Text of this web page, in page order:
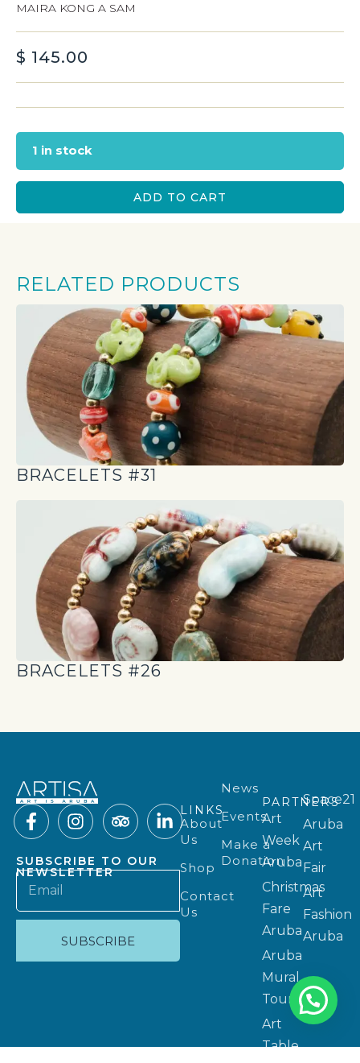
MAIRA KONG A SAM
$ 145.00
1 in stock
ADD TO CART
RELATED PRODUCTS
BRACELETS #31
BRACELETS #26
SUBSCRIBE TO OUR
NEWSLETTER
SUBSCRIBE
LINKS
About
Us
Shop
Contact
Us
News
Events
Make a
Donation
PARTNERS
Art
Week
Aruba
Christmas
Fare
Aruba
Aruba
Mural
Tours
Art
Table
Space21
Aruba
Art
Fair
Art
Fashion
Aruba